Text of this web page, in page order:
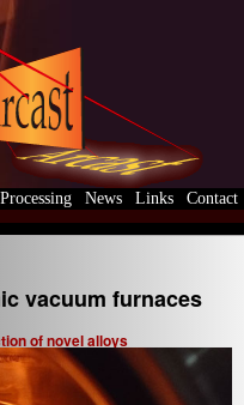
News Links Contact
vacuum furnaces
of novel alloys